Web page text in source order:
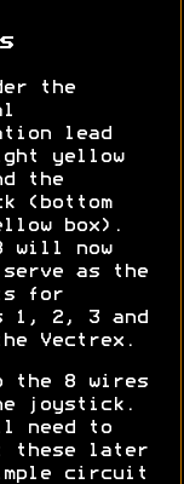
the
lead
yellow
the
(bottom
box).
will now
as the
for
1, 2, 3 and
Vectrex.
the 8 wires
joystick.
need to
these later
circuit